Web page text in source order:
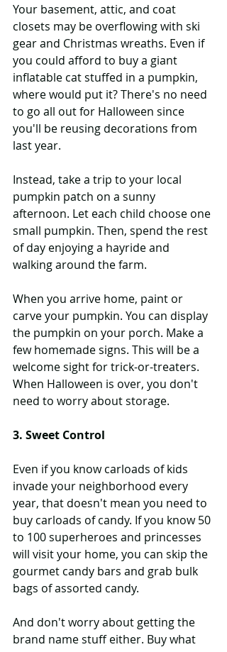
Your basement, attic, and coat
closets may be overflowing with ski
gear and Christmas wreaths. Even if
you could afford to buy a giant
inflatable cat stuffed in a pumpkin,
where would put it? There's no need
to go all out for Halloween since
you'll be reusing decorations from
last year.
Instead, take a trip to your local
pumpkin patch on a sunny
afternoon. Let each child choose one
small pumpkin. Then, spend the rest
of day enjoying a hayride and
walking around the farm.
When you arrive home, paint or
carve your pumpkin. You can display
the pumpkin on your porch. Make a
few homemade signs. This will be a
welcome sight for trick-or-treaters.
When Halloween is over, you don't
need to worry about storage.
3. Sweet Control
Even if you know carloads of kids
invade your neighborhood every
year, that doesn't mean you need to
buy carloads of candy. If you know 50
to 100 superheroes and princesses
will visit your home, you can skip the
gourmet candy bars and grab bulk
bags of assorted candy.
And don't worry about getting the
brand name stuff either. Buy what